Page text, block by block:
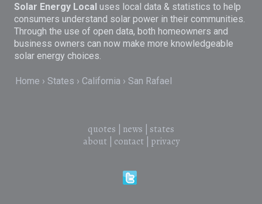
Solar Energy Local uses local data & statistics to help
consumers understand solar power in their communities.
Through the use of open data, both homeowners and
business owners can now make more knowledgeable
solar energy choices.
Home States California San Rafael
quotes news
states
about| contact| privacy